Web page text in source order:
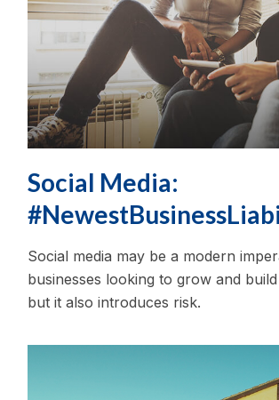
Social Media:
Social media may be a modern
businesses looking to grow and
but it also introduces risk.